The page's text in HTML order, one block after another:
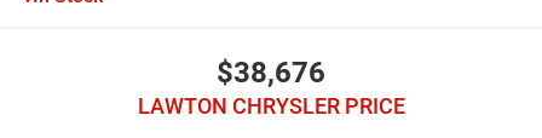
$38,676
LAWTON CHRYSLER PRICE